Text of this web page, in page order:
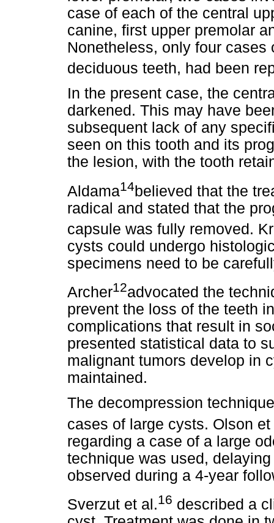
case of each of the central
canine, first upper premolar
Nonetheless, only four
deciduous teeth, had been
In the present case, the
darkened. This may have
subsequent lack of any
seen on this tooth and its
the lesion, with the tooth
Aldama14believed that the
radical and stated that the
capsule was fully removed.
cysts could undergo
specimens need to be
Archer12advocated the
prevent the loss of the teeth
complications that result in
presented statistical data to
malignant tumors develop in
maintained.
The decompression
cases of large cysts. Olson et
regarding a case of a large
technique was used,
observed during a 4-year
Sverzut et al.16 described a